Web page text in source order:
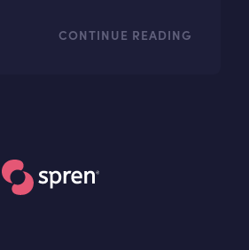
CONTINUE READING